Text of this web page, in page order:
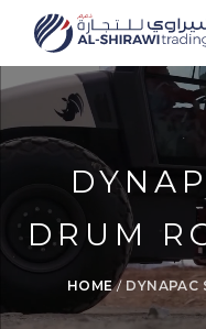
DRUM
HOME/ DYNAPAC